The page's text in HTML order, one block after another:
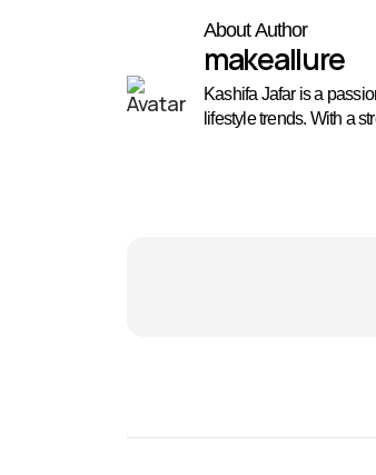
About Author
makeallure
Kashifa Jafar is a
lifestyle trends. With a